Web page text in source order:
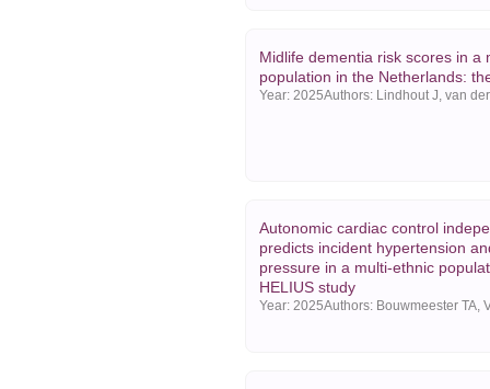
Midlife dementia risk scores in a
population in the Netherlands:
Year: 2025
Autonomic cardiac control
predicts incident hypertension
pressure in a multi-ethnic
HELIUS study
Year: 2025